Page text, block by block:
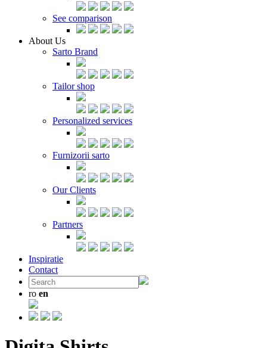
See comparison
About Us
Sarto Brand
Tailor shop
Personalized services
Furnizorii sarto
Our Clients
Partners
Inspiratie
Contact
ro en